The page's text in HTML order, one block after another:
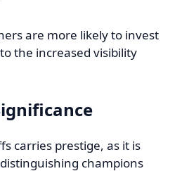
are more likely to invest
the increased visibility
carries prestige, as it is
champions